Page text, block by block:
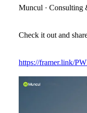
Muncul · Consulting
Check it out and
https://framer.link/